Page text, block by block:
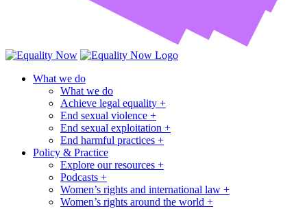
What we do
What we do
Achieve legal equality +
End sexual violence +
End sexual exploitation +
End harmful practices +
Policy & Practice
Explore our resources +
Podcasts +
Women’s rights and international law +
Women’s rights around the world +